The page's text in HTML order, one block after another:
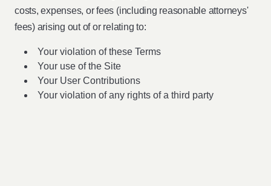
costs, expenses, or fees (including reasonable attorneys'
fees) arising out of or relating to:
Your violation of these Terms
Your use of the Site
Your User Contributions
Your violation of any rights of a third party